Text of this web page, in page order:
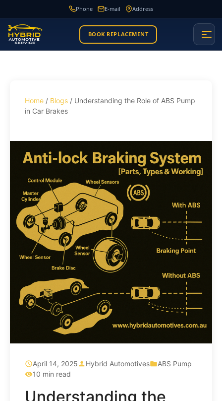
Phone E-mail Address
BOOK REPLACEMENT
Home / Blogs / Understanding the Role of ABS Pump
in Car Brakes
April 14, 2025 Hybrid Automotives
ABS Pump
10 min read
Understanding the